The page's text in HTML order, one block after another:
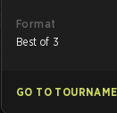
Format
Best of 3
GO TO